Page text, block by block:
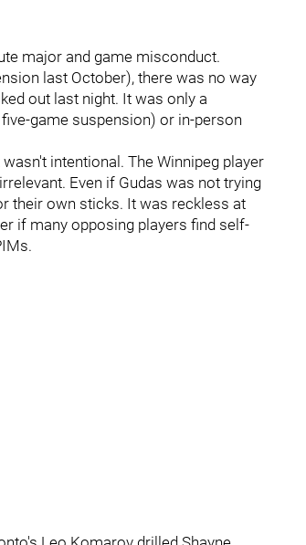
major and game misconduct.
last October), there was no way
out last night. It was only a
game suspension) or in-person
intentional. The Winnipeg player
Even if Gudas was not trying
their own sticks. It was reckless at
if many opposing players find self-